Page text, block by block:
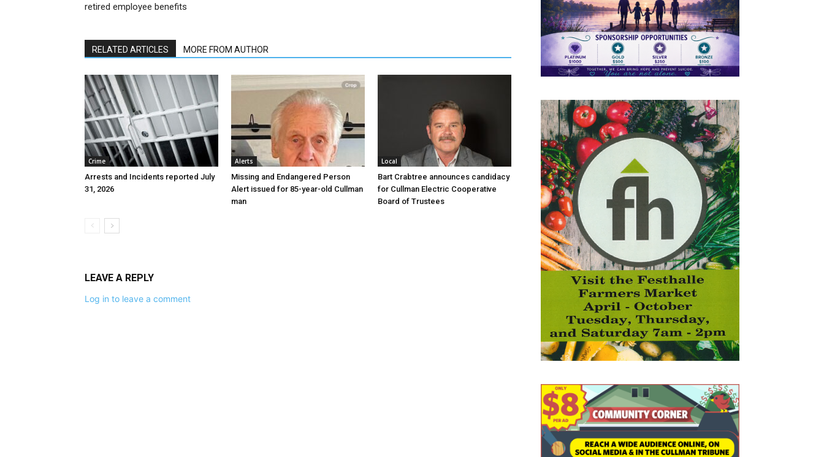
retired employee benefits
RELATED ARTICLES MORE FROM AUTHOR
Crime
Arrests and Incidents reported July
31, 2026
Alerts
Missing and Endangered Person
Alert issued for 85-year-old Cullman
man
Local
Bart Crabtree announces candidacy
for Cullman Electric Cooperative
Board of Trustees
LEAVE A REPLY
Log in to leave a comment